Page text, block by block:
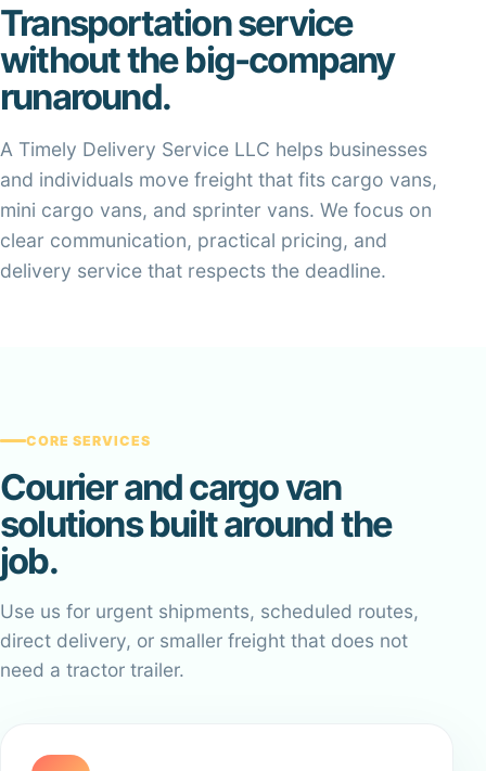
Transportation service
without the big-company
runaround.
A Timely Delivery Service LLC helps businesses
and individuals move freight that fits cargo vans,
mini cargo vans, and sprinter vans. We focus on
clear communication, practical pricing, and
delivery service that respects the deadline.
CORE SERVICES
Courier and cargo van
solutions built around the
job.
Use us for urgent shipments, scheduled routes,
direct delivery, or smaller freight that does not
need a tractor trailer.